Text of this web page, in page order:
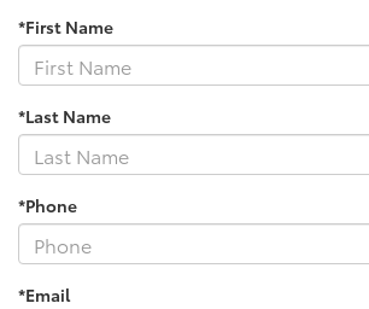
*First Name
*Last Name
*Phone
*Email